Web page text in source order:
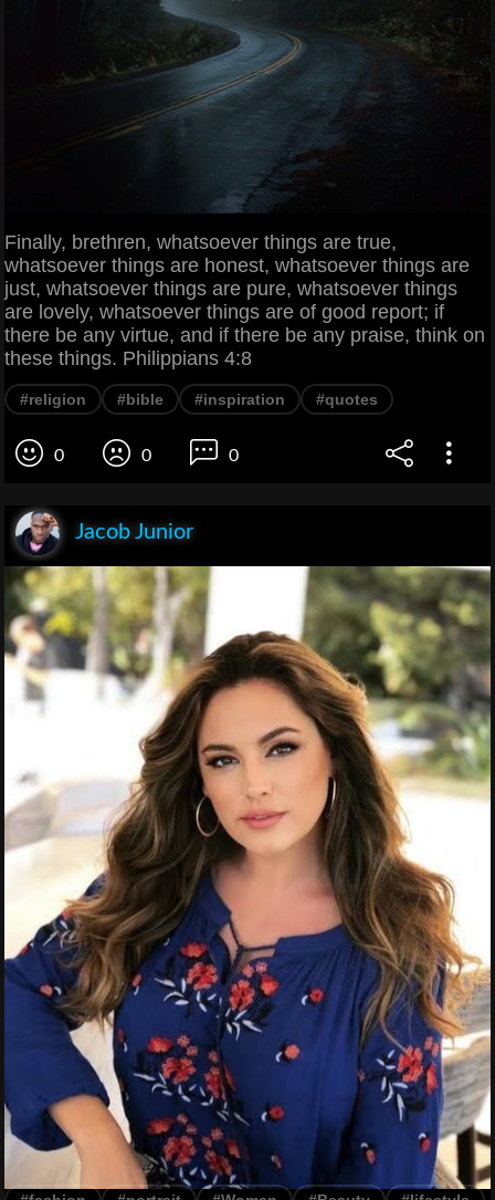
Finally, brethren, whatsoever things are true,
whatsoever things are honest, whatsoever things are
just, whatsoever things are pure, whatsoever things
are lovely, whatsoever things are of good report; if
there be any virtue, and if there be any praise, think on
these things. Philippians 4:8
#religion #bible #inspiration #quotes
0 0 0
Jacob Junior